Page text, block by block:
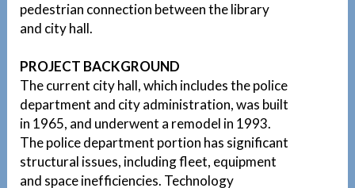
pedestrian connection between the library
and city hall.
PROJECT BACKGROUND
The current city hall, which includes the police
department and city administration, was built
in 1965, and underwent a remodel in 1993.
The police department portion has significant
structural issues, including fleet, equipment
and space inefficiencies. Technology